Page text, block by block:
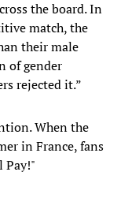
the board. In
match, the
their male
of gender
rejected it.”
When the
in France, fans
Pay!"